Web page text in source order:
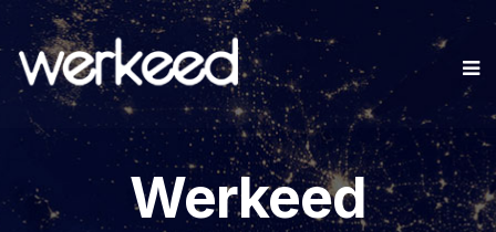
Werkeed